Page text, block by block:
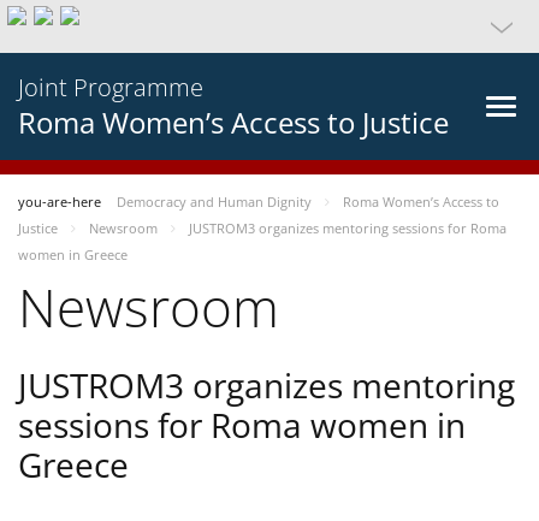
Joint Programme
Roma Women’s Access to Justice
you-are-here Democracy and Human Dignity
Roma Women’s Access to
Justice
Newsroom
JUSTROM3 organizes mentoring sessions for Roma
women in Greece
Newsroom
JUSTROM3 organizes mentoring
sessions for Roma women in
Greece